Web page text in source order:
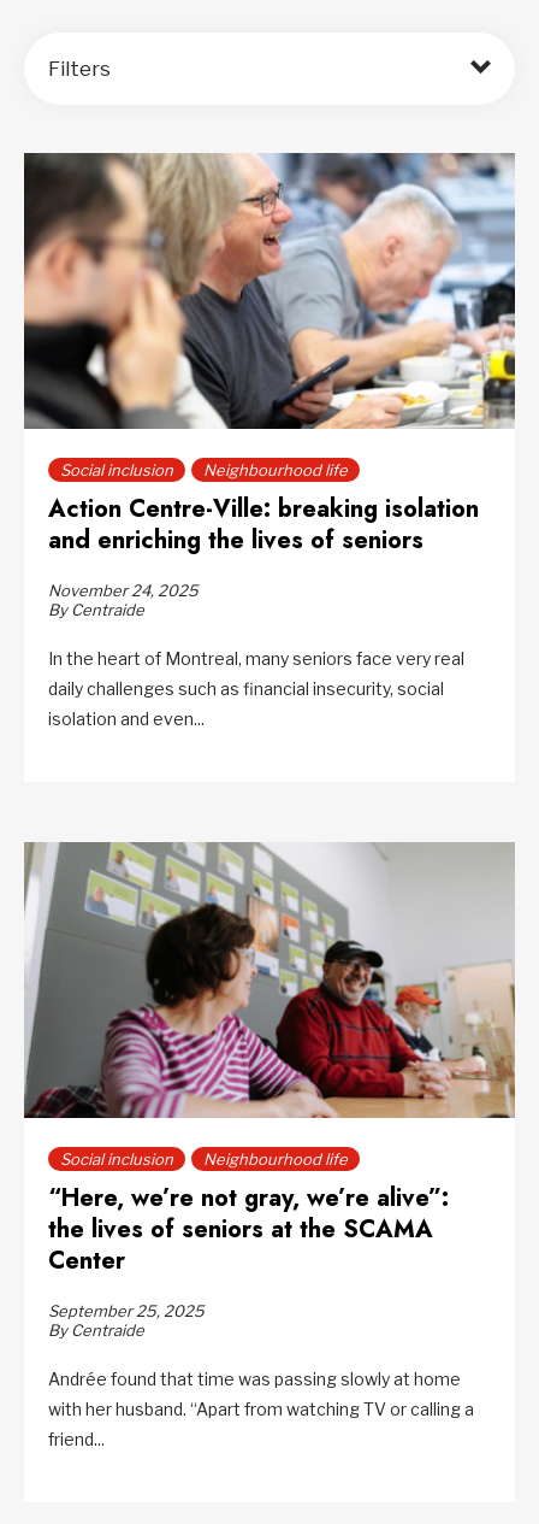
Filters
Order by:
Social inclusion Neighbourhood life
Action Centre-Ville: breaking isolation
and enriching the lives of seniors
November 24, 2025
By Centraide
In the heart of Montreal, many seniors face very real
daily challenges such as financial insecurity, social
isolation and even...
Social inclusion Neighbourhood life
“Here, we’re not gray, we’re alive”:
the lives of seniors at the SCAMA
Center
September 25, 2025
By Centraide
Andrée found that time was passing slowly at home
with her husband. “Apart from watching TV or calling a
friend...